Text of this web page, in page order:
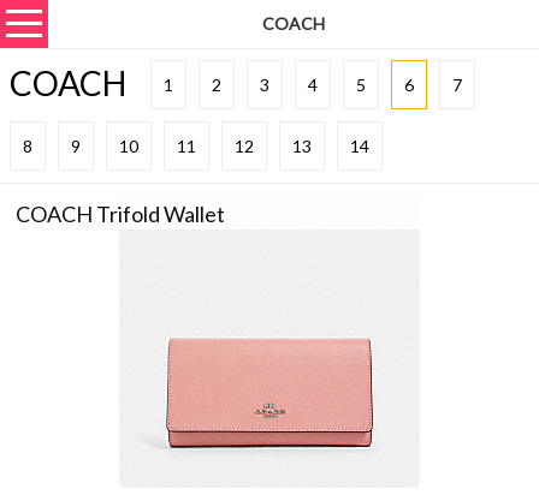
COACH
COACH 1 2 3 4 5 6 7
8 9 10 11 12 13 14
COACH Trifold Wallet